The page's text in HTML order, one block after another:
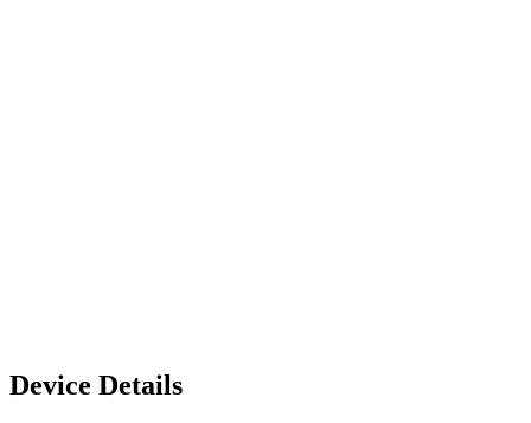
Device Details